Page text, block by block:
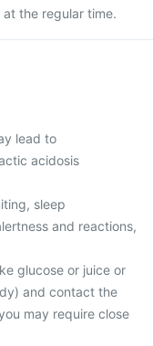
the regular time.
lead to
acidosis
sleep
and reactions,
glucose or juice or
and contact the
may require close